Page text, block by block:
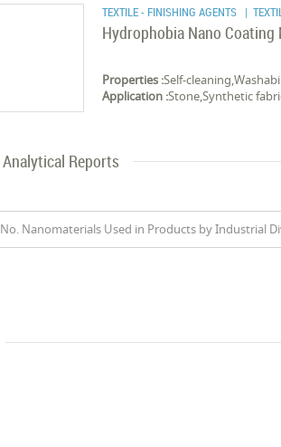
TEXTILE - FINISHING AGENTS |
Hydrophobia Nano
Properties :Self-
Application :Stone,Synthetic
Analytical Reports
No. Nanomaterials Used in Products by Industrial